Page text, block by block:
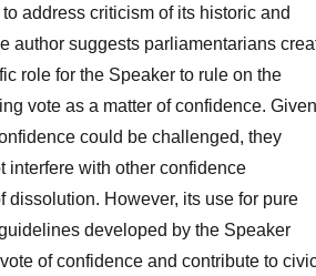
address criticism of its historic and
author suggests parliamentarians
role for the Speaker to rule on the
vote as a matter of confidence. Given
could be challenged, they
interfere with other confidence
dissolution. However, its use for pure
developed by the Speaker
of confidence and contribute to